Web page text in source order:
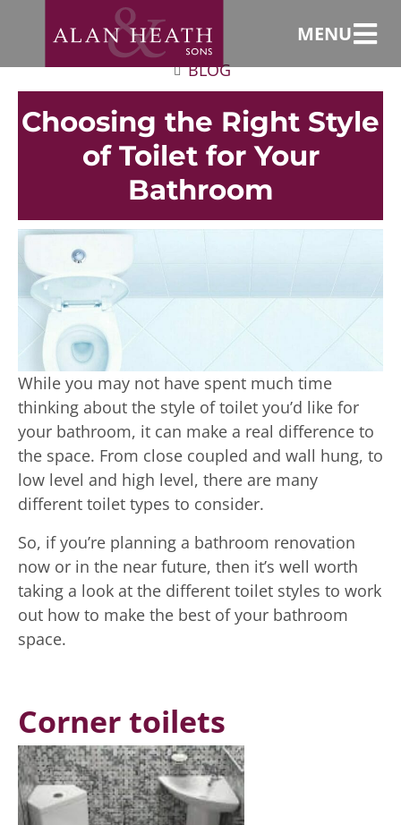
MENU
BLOG
Choosing the Right Style
of Toilet for Your
Bathroom
While you may not have spent much time
thinking about the style of toilet you’d like for
your bathroom, it can make a real difference to
the space. From close coupled and wall hung, to
low level and high level, there are many
different toilet types to consider.
So, if you’re planning a bathroom renovation
now or in the near future, then it’s well worth
taking a look at the different toilet styles to work
out how to make the best of your bathroom
space.
Corner toilets